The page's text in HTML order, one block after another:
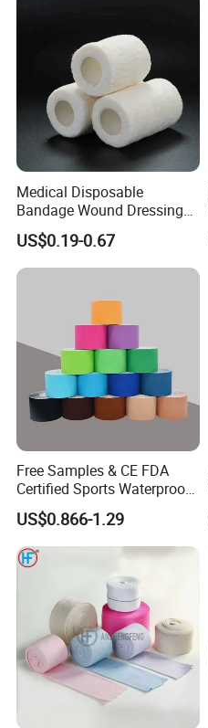
Medical Disposable
Bandage Wound Dressing
Non Woven Paper Tape
US$0.19-0.67
Free Samples & CE FDA
Certified Sports Waterproof
Muscle Kinesiology Tape
US$0.866-1.29